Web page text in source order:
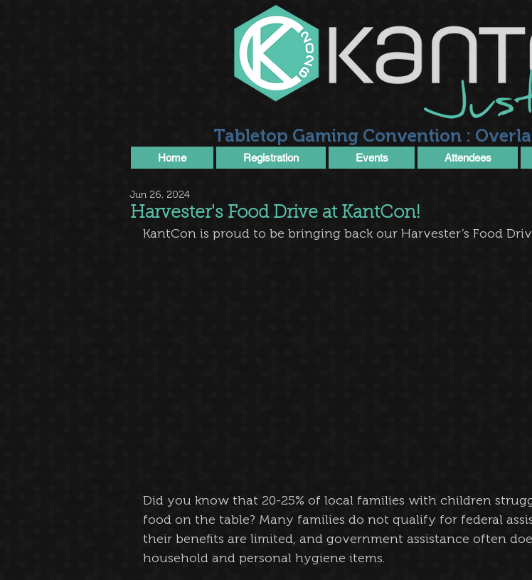
Tabletop Gaming Convention :
Home Registration Events Attendees
Harvester's Food Drive at KantCon!
Jun 26, 2024
KantCon is proud to be bringing back our Harvester’s Food
Did you know that 20-25% of local families with children
food on the table? Many families do not qualify for federal
their benefits are limited, and government assistance often
household and personal hygiene items.